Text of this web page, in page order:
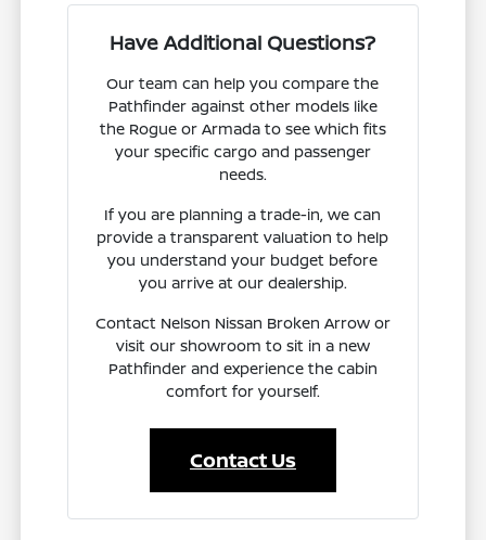
Have Additional Questions?
Our team can help you compare the
Pathfinder against other models like
the Rogue or Armada to see which fits
your specific cargo and passenger
needs.
If you are planning a trade-in, we can
provide a transparent valuation to help
you understand your budget before
you arrive at our dealership.
Contact Nelson Nissan Broken Arrow or
visit our showroom to sit in a new
Pathfinder and experience the cabin
comfort for yourself.
Contact Us